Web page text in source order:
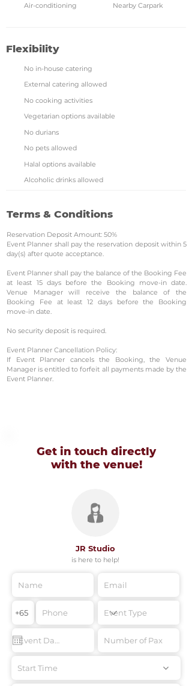
Air-conditioning
Nearby Carpark
Flexibility
No in-house catering
External catering allowed
No cooking activities
Vegetarian options available
No durians
No pets allowed
Halal options available
Alcoholic drinks allowed
Terms & Conditions
Reservation Deposit Amount: 50%
Event Planner shall pay the reservation deposit within 5
day(s) after quote acceptance.
Event Planner shall pay the balance of the Booking Fee
at least 15 days before the Booking move-in date.
Venue Manager will receive the balance of the
Booking Fee at least 12 days before the Booking
move-in date.
No security deposit is required.
Event Planner Cancellation Policy:
If Event Planner cancels the Booking, the Venue
Manager is entitled to forfeit all payments made by the
Event Planner.
Get in touch directly
with the venue!
JR Studio
is here to help!
Start Time